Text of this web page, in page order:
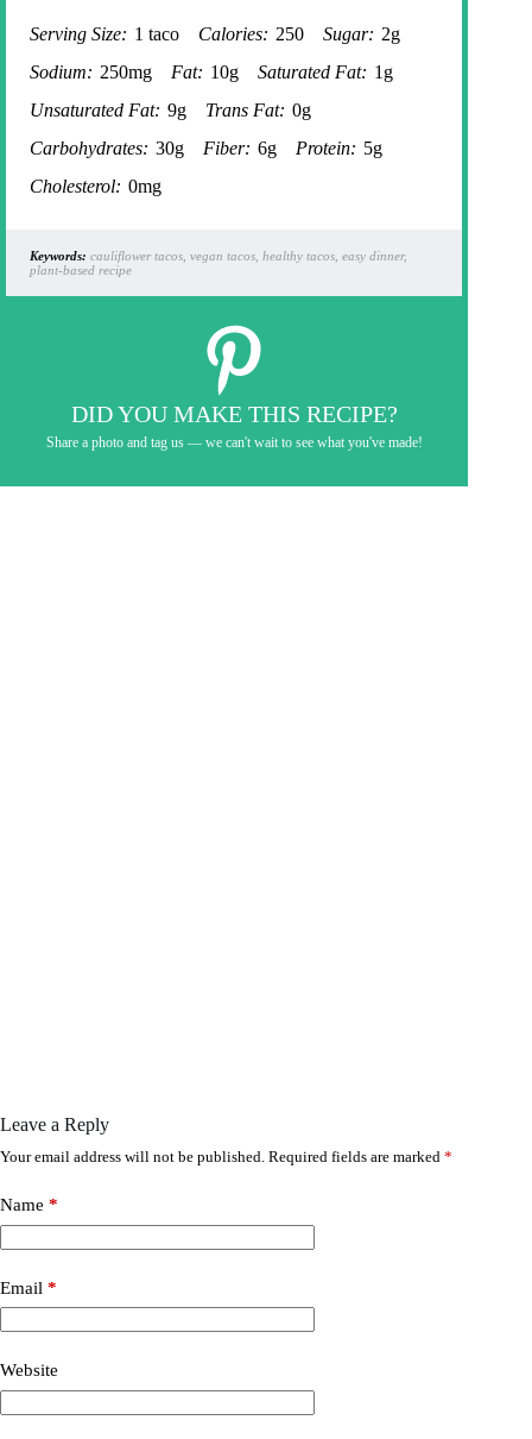
Serving Size: 1 taco Calories: 250 Sugar: 2g
Sodium: 250mg Fat: 10g Saturated Fat: 1g
Unsaturated Fat: 9g Trans Fat: 0g
Carbohydrates: 30g Fiber: 6g Protein: 5g
Cholesterol: 0mg
Keywords: cauliflower tacos, vegan tacos, healthy tacos, easy dinner,
plant-based recipe
DID YOU MAKE THIS RECIPE?
Share a photo and tag us — we can't wait to see what you've made!
Leave a Reply
Your email address will not be published. Required fields are marked *
Name *
Email *
Website